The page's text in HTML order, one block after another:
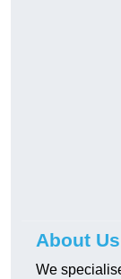
About
We